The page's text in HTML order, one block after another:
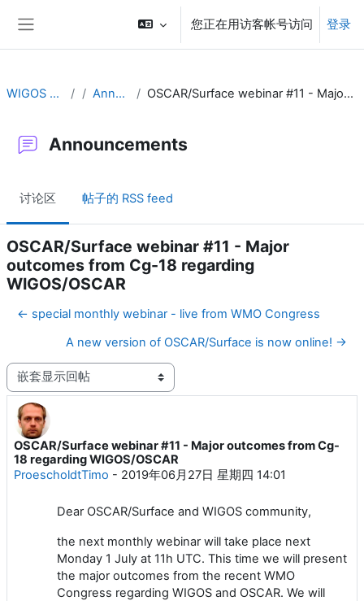
您正在用访客帐号访问 登录
WIGOS Learning Portal Announcements OSCAR/Surface webinar #11 - Major outcomes from Cg-18 regarding WIGOS/OSCAR
Announcements
讨论区 帖子的 RSS feed
OSCAR/Surface webinar #11 - Major
outcomes from Cg-18 regarding
WIGOS/OSCAR
← special monthly webinar - live from WMO Congress
A new version of OSCAR/Surface is now online! →
显示模式
OSCAR/Surface webinar #11 - Major outcomes from Cg-
18 regarding WIGOS/OSCAR
ProescholdtTimo - 2019年06月27日 星期四 14:01
回帖数：1
Dear OSCAR/Surface and WIGOS community,
the next monthly webinar will take place next
Monday 1 July at 11h UTC. This time we will present
the major outcomes from the recent WMO
Congress regarding WIGOS and OSCAR. We will